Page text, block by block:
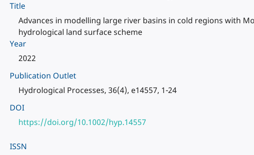
Title
Advances in modelling large river basins in cold regions with
hydrological land surface scheme
Year
2022
Publication Outlet
Hydrological Processes, 36(4), e14557, 1-24
DOI
https://doi.org/10.1002/hyp.14557
ISSN